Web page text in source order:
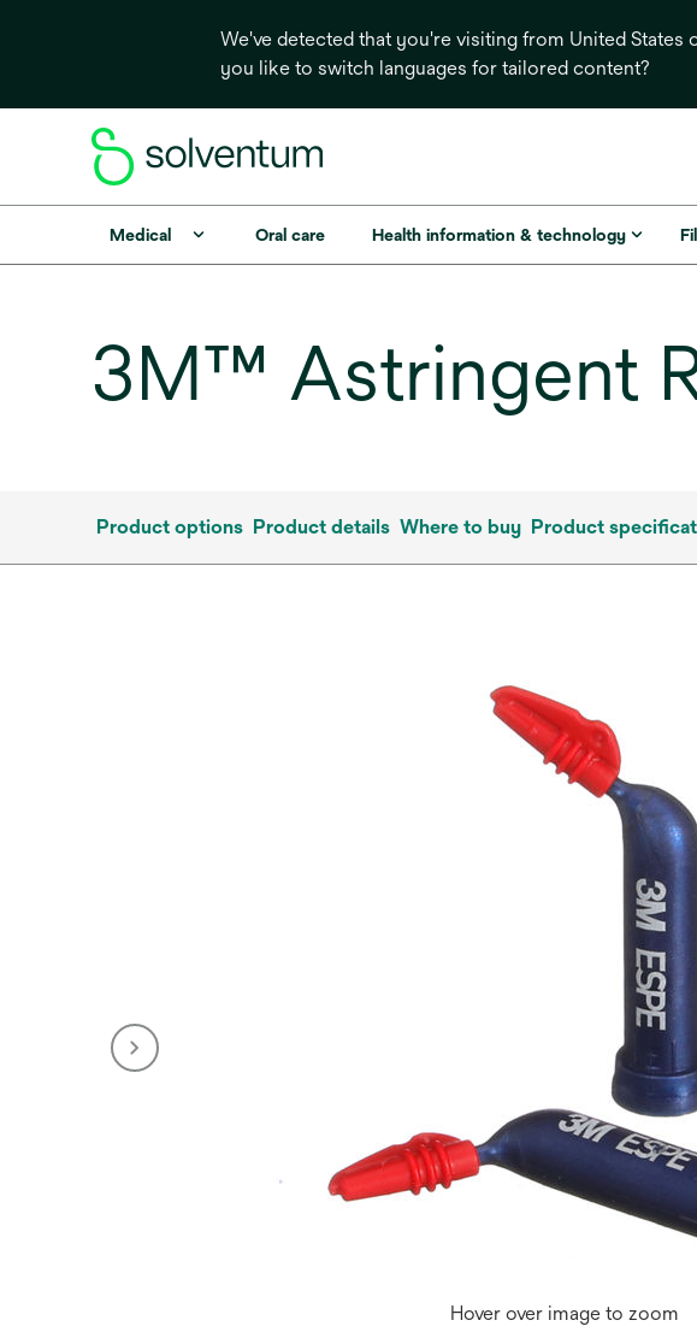
We've detected that you're visiting from United States
you like to switch languages for tailored content?
Medical Oral care Health information & technology
3M™ Astringent
Product options Product details Where to buy Product
Hover over image to zoom